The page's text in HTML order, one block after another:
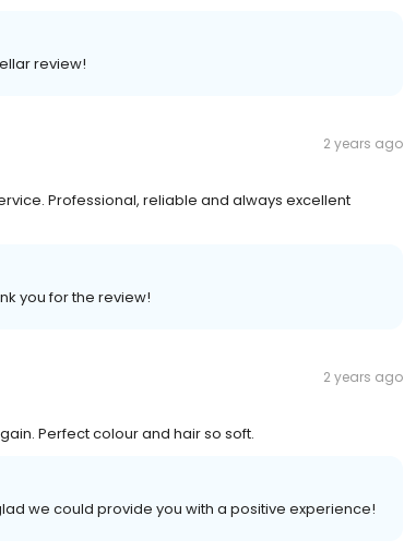
review!
2 years ago
Professional, reliable and always excellent
you for the review!
2 years ago
Perfect colour and hair so soft.
we could provide you with a positive experience!